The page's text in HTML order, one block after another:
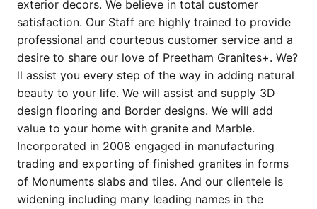
exterior decors. We believe in total customer
satisfaction. Our Staff are highly trained to provide
professional and courteous customer service and a
desire to share our love of Preetham Granites+. We?
ll assist you every step of the way in adding natural
beauty to your life. We will assist and supply 3D
design flooring and Border designs. We will add
value to your home with granite and Marble.
Incorporated in 2008 engaged in manufacturing
trading and exporting of finished granites in forms
of Monuments slabs and tiles. And our clientele is
widening including many leading names in the